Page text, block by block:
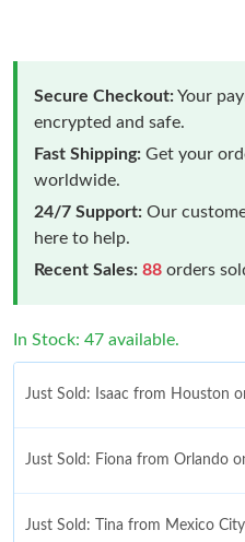
Secure Checkout:Your
encrypted and safe.
Fast Shipping: Get your
worldwide.
24/7 Support: Our
here to help.
Recent Sales: 88 orders
In Stock: 47 available.
Just Sold: Isaac from Houston
Just Sold: Fiona from Orlando
Just Sold: Tina from Mexico